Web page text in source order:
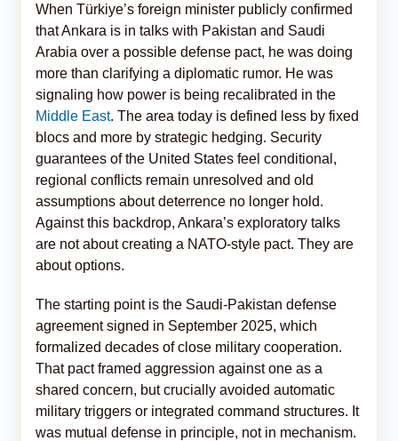
When Türkiye’s foreign minister publicly confirmed
that Ankara is in talks with Pakistan and Saudi
Arabia over a possible defense pact, he was doing
more than clarifying a diplomatic rumor. He was
signaling how power is being recalibrated in the
Middle East. The area today is defined less by fixed
blocs and more by strategic hedging. Security
guarantees of the United States feel conditional,
regional conflicts remain unresolved and old
assumptions about deterrence no longer hold.
Against this backdrop, Ankara’s exploratory talks
are not about creating a NATO-style pact. They are
about options.
The starting point is the Saudi-Pakistan defense
agreement signed in September 2025, which
formalized decades of close military cooperation.
That pact framed aggression against one as a
shared concern, but crucially avoided automatic
military triggers or integrated command structures. It
was mutual defense in principle, not in mechanism.